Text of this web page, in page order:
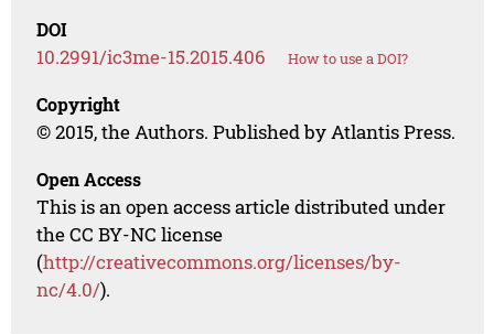
DOI
10.2991/ic3me-15.2015.406 How to use a DOI?
Copyright
© 2015, the Authors. Published by Atlantis Press.
Open Access
This is an open access article distributed under
the CC BY-NC license
(http://creativecommons.org/licenses/by-
nc/4.0/).